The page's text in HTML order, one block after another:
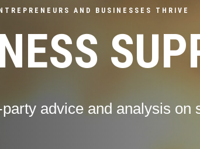
AND BUSINESSES THRIVE
advice and analysis on